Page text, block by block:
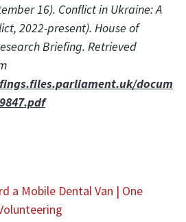
16). Conflict in Ukraine: A
2022-present). House of
Briefing. Retrieved
docum
a Mobile Dental Van | One